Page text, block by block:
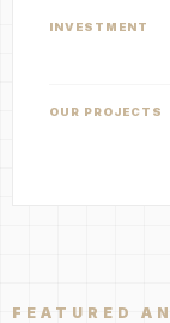
INVESTMENT
OUR PROJECTS
FEATURED